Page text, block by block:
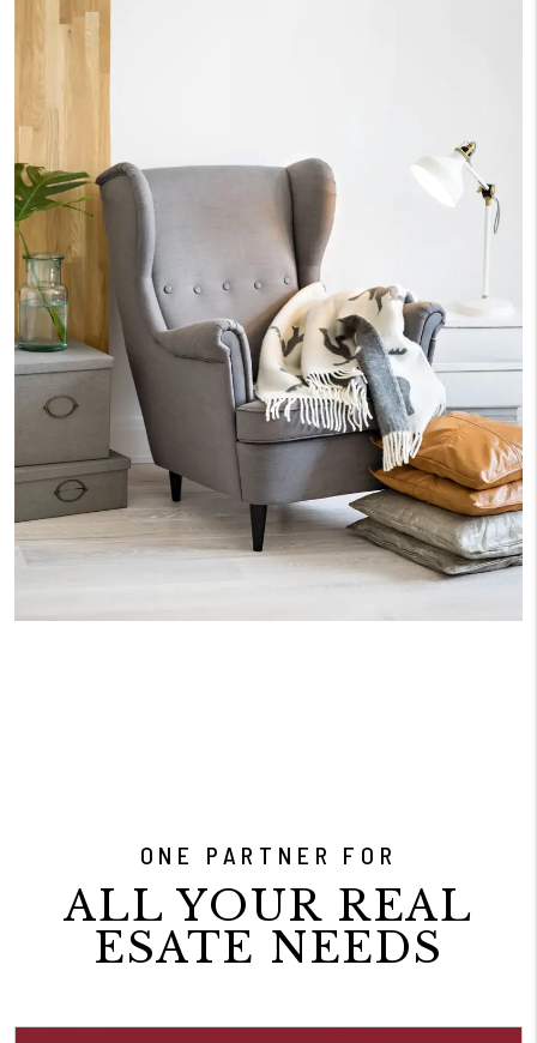
ONE PARTNER FOR
ALL YOUR REAL
ESATE NEEDS